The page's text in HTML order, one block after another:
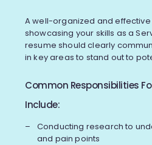
A well-organized and
showcasing your skills as a
resume should clearly
in key areas to stand out to
Common Responsibilities
Include:
Conducting research to
and pain points